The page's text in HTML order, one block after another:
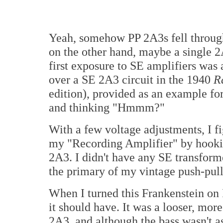
Yeah, somehow PP 2A3s fell
on the other hand, maybe a single
first exposure to SE amplifiers
over a SE 2A3 circuit in the 1940
edition), provided as an example
and thinking "Hmmm?"
With a few voltage adjustments, I
my "Recording Amplifier" by
2A3. I didn't have any SE
the primary of my vintage push-
When I turned this Frankenstein
it should have. It was a looser,